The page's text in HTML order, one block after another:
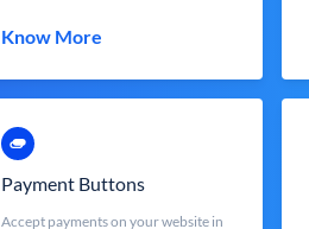
Know More
Payment Buttons
Accept payments on your website in